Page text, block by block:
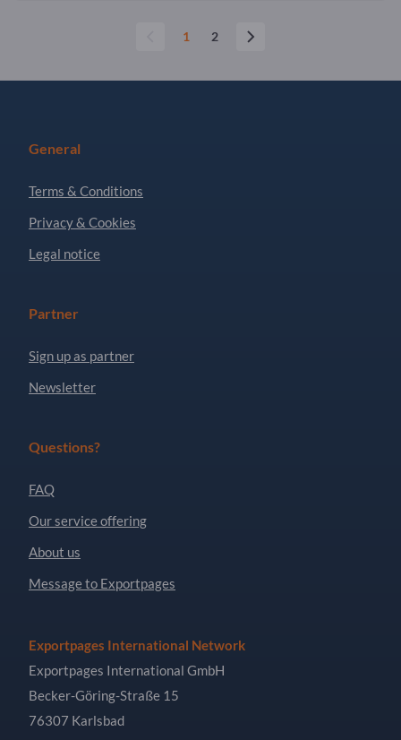
1 2
General
Terms & Conditions
Privacy & Cookies
Legal notice
Partner
Sign up as partner
Newsletter
Questions?
FAQ
Our service offering
About us
Message to Exportpages
Exportpages International Network
Exportpages International GmbH
Becker-Göring-Straße 15
76307 Karlsbad